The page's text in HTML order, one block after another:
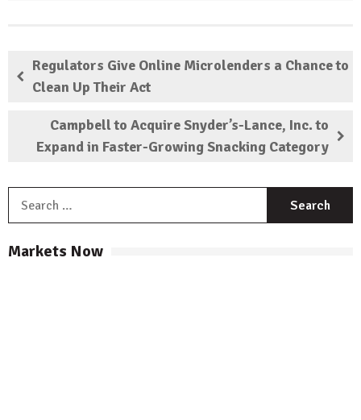
Regulators Give Online Microlenders a Chance to
Clean Up Their Act
Campbell to Acquire Snyder’s-Lance, Inc. to
Expand in Faster-Growing Snacking Category
Markets Now